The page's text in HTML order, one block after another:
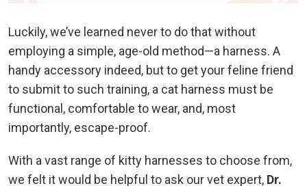
Luckily, we’ve learned never to do that without
employing a simple, age-old method—a harness. A
handy accessory indeed, but to get your feline friend
to submit to such training, a cat harness must be
functional, comfortable to wear, and, most
importantly, escape-proof.
With a vast range of kitty harnesses to choose from,
we felt it would be helpful to ask our vet expert, Dr.